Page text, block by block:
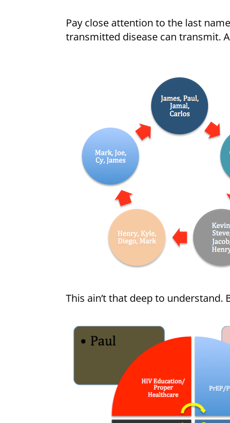
Pay close attention to the last
transmitted disease can transmit.
This ain’t that deep to understand.